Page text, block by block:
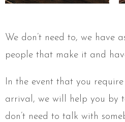
We don’t need to, we have
people that make it and
In the event that you
arrival, we will help you by
don’t need to talk with